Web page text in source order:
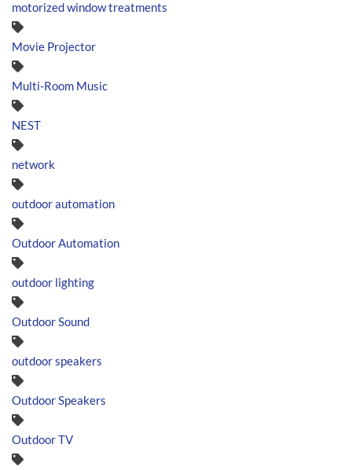
motorized window treatments
Movie Projector
Multi-Room Music
NEST
network
outdoor automation
Outdoor Automation
outdoor lighting
Outdoor Sound
outdoor speakers
Outdoor Speakers
Outdoor TV